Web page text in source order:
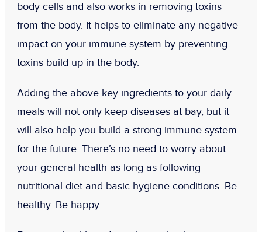
body cells and also works in removing toxins
from the body. It helps to eliminate any negative
impact on your immune system by preventing
toxins build up in the body.
Adding the above key ingredients to your daily
meals will not only keep diseases at bay, but it
will also help you build a strong immune system
for the future. There’s no need to worry about
your general health as long as following
nutritional diet and basic hygiene conditions. Be
healthy. Be happy.